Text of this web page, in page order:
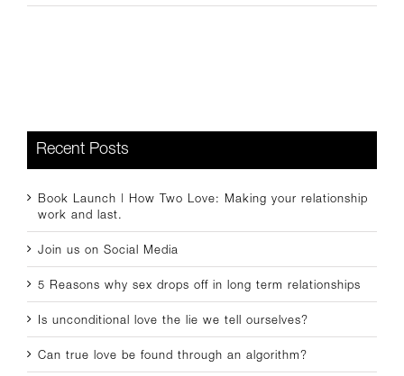
Recent Posts
Book Launch | How Two Love: Making your relationship
work and last.
Join us on Social Media
5 Reasons why sex drops off in long term relationships
Is unconditional love the lie we tell ourselves?
Can true love be found through an algorithm?